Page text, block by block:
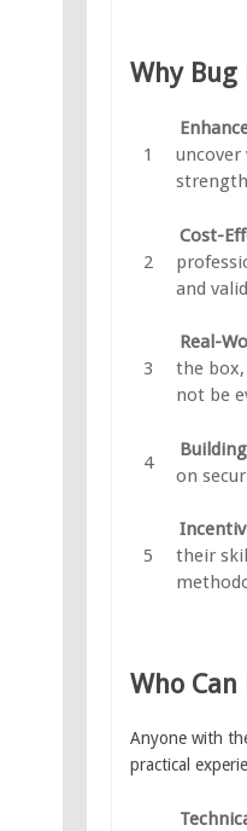
Why
Cost-
and
Real-
the
not be
on
their
Who
Anyone with
practical